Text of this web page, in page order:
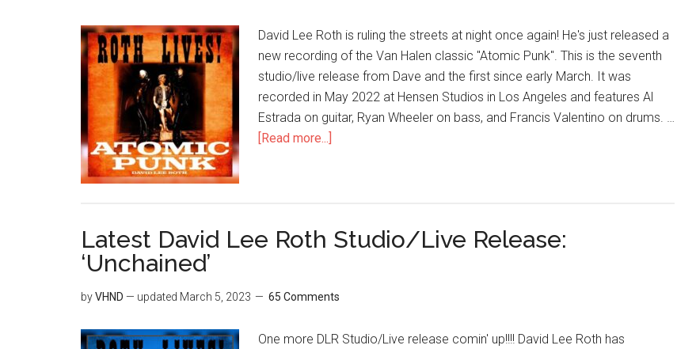
David Lee Roth is ruling the streets at night once again! He's just released a
new recording of the Van Halen classic "Atomic Punk". This is the seventh
studio/live release from Dave and the first since early March. It was
recorded in May 2022 at Hensen Studios in Los Angeles and features Al
Estrada on guitar, Ryan Wheeler on bass, and Francis Valentino on drums. …
[Read more...]
Latest David Lee Roth Studio/Live Release:
‘Unchained’
byVHND — updated March 5, 2023 65 Comments
One more DLR Studio/Live release comin' up!!!! David Lee Roth has